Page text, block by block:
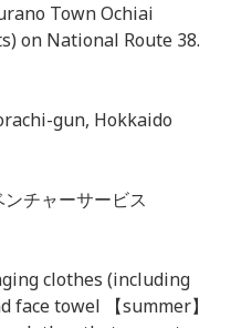
Town Ochiai
on National Route 38.
gun, Hokkaido
チャーサービス
clothes (including
towel 【summer】